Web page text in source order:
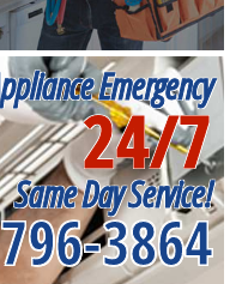
Emergency
24/7
Same Day Service!
3864